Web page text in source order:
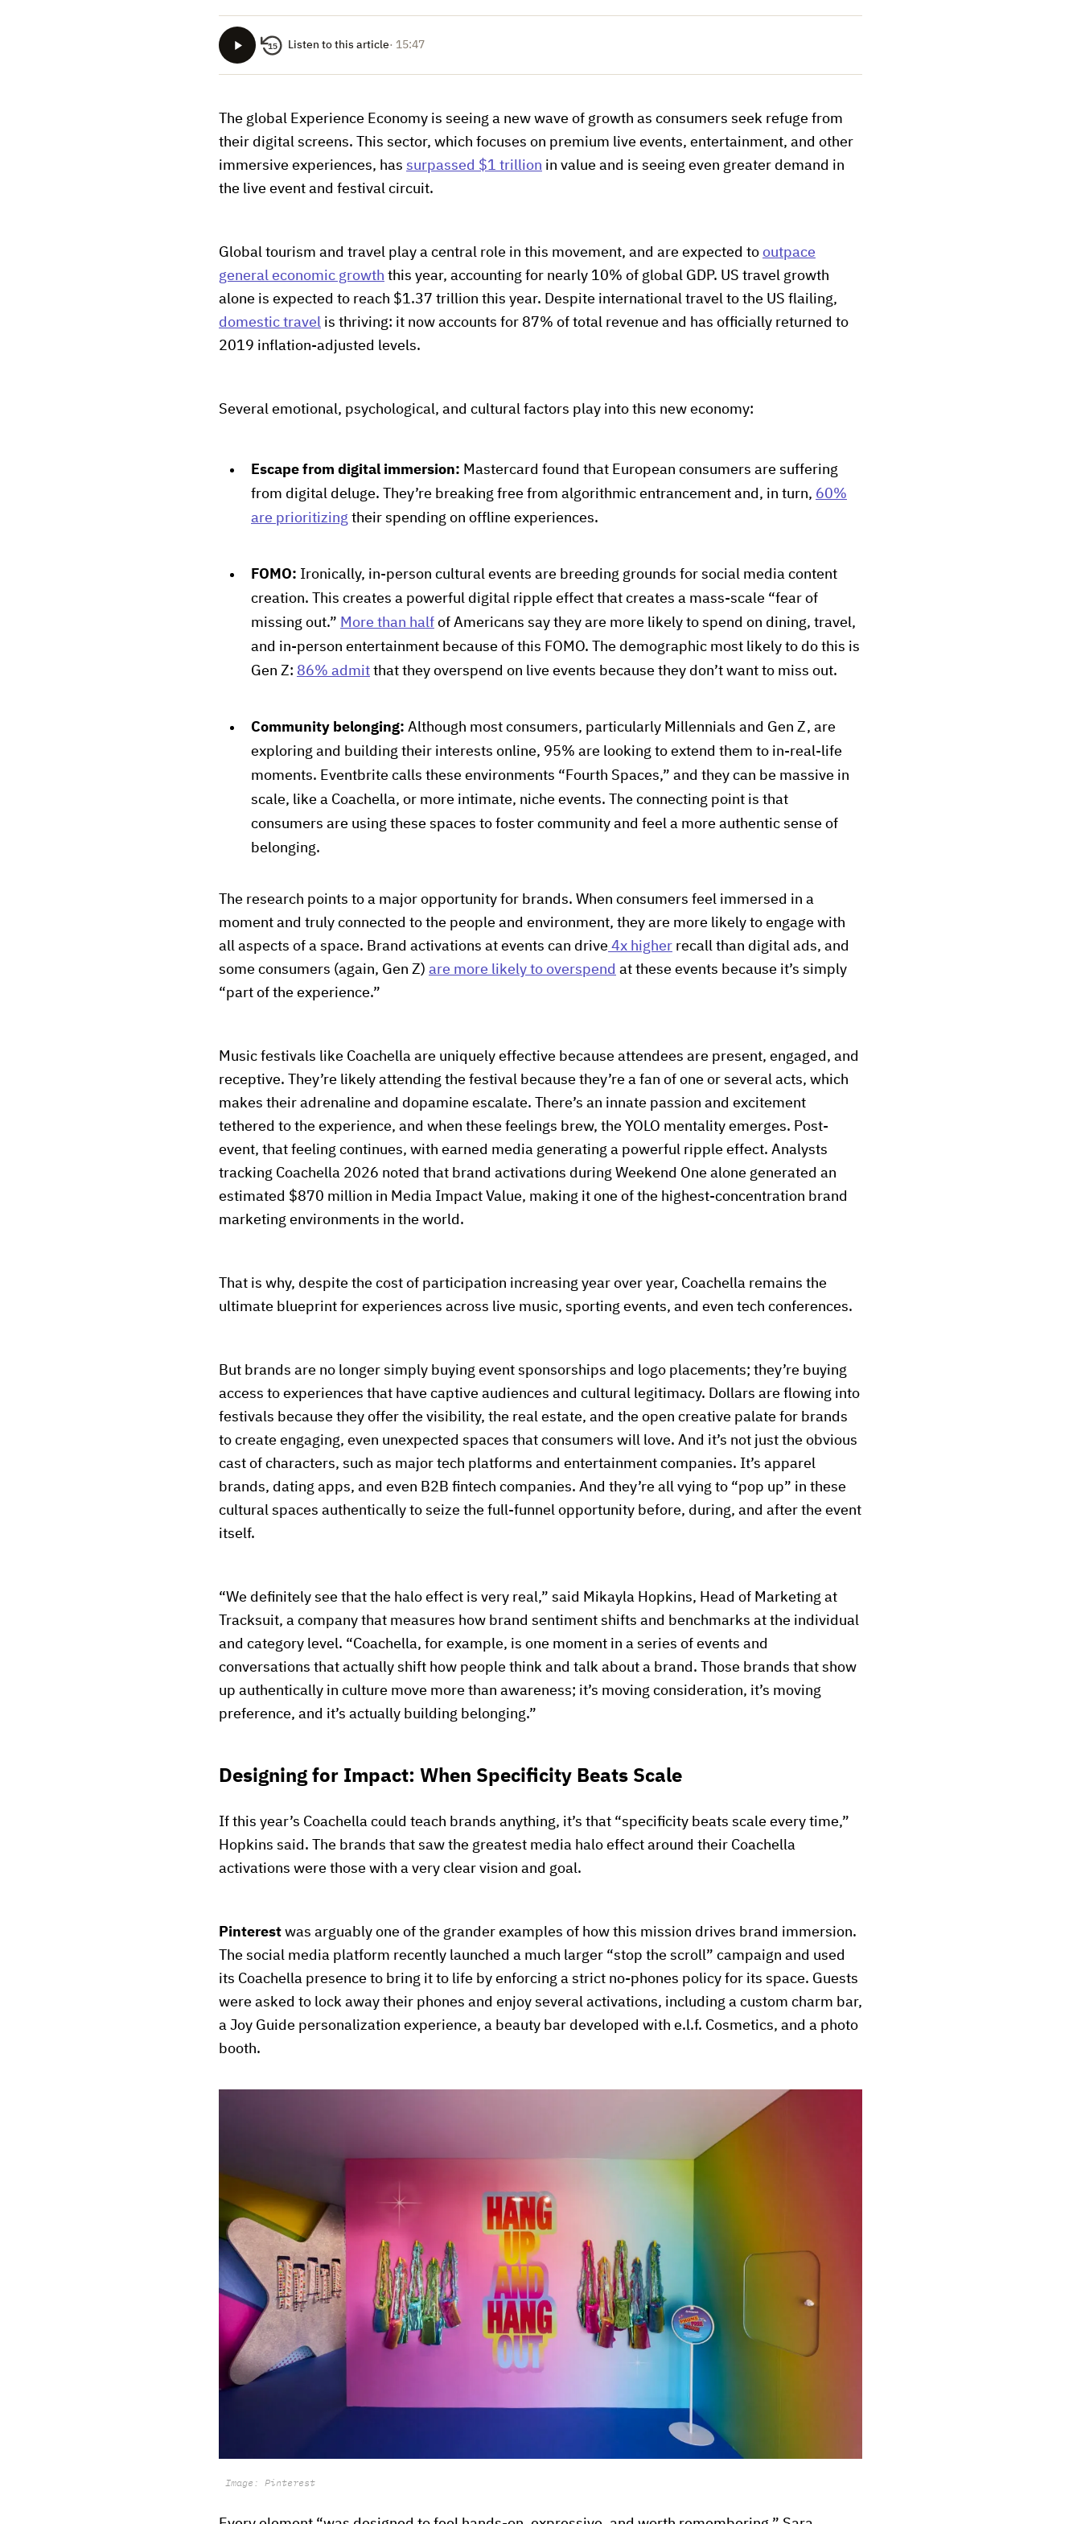
15 Listen to this article· 15:47
The global Experience Economy is seeing a new wave of growth as consumers seek refuge from
their digital screens. This sector, which focuses on premium live events, entertainment, and other
immersive experiences, has surpassed $1 trillion in value and is seeing even greater demand in
the live event and festival circuit.
Global tourism and travel play a central role in this movement, and are expected to outpace
general economic growth this year, accounting for nearly 10% of global GDP. US travel growth
alone is expected to reach $1.37 trillion this year. Despite international travel to the US flailing,
domestic travel is thriving: it now accounts for 87% of total revenue and has officially returned to
2019 inflation-adjusted levels.
Several emotional, psychological, and cultural factors play into this new economy:
Escape from digital immersion: Mastercard found that European consumers are suffering
from digital deluge. They’re breaking free from algorithmic entrancement and, in turn, 60%
are prioritizing their spending on offline experiences.
FOMO: Ironically, in-person cultural events are breeding grounds for social media content
creation. This creates a powerful digital ripple effect that creates a mass-scale “fear of
missing out.” More than half of Americans say they are more likely to spend on dining, travel,
and in-person entertainment because of this FOMO. The demographic most likely to do this is
Gen Z: 86% admit that they overspend on live events because they don’t want to miss out.
Community belonging: Although most consumers, particularly Millennials and Gen Z, are
exploring and building their interests online, 95% are looking to extend them to in-real-life
moments. Eventbrite calls these environments “Fourth Spaces,” and they can be massive in
scale, like a Coachella, or more intimate, niche events. The connecting point is that
consumers are using these spaces to foster community and feel a more authentic sense of
belonging.
The research points to a major opportunity for brands. When consumers feel immersed in a
moment and truly connected to the people and environment, they are more likely to engage with
all aspects of a space. Brand activations at events can drive 4x higher recall than digital ads, and
some consumers (again, Gen Z) are more likely to overspend at these events because it’s simply
“part of the experience.”
Music festivals like Coachella are uniquely effective because attendees are present, engaged, and
receptive. They’re likely attending the festival because they’re a fan of one or several acts, which
makes their adrenaline and dopamine escalate. There’s an innate passion and excitement
tethered to the experience, and when these feelings brew, the YOLO mentality emerges. Post-
event, that feeling continues, with earned media generating a powerful ripple effect. Analysts
tracking Coachella 2026 noted that brand activations during Weekend One alone generated an
estimated $870 million in Media Impact Value, making it one of the highest-concentration brand
marketing environments in the world.
That is why, despite the cost of participation increasing year over year, Coachella remains the
ultimate blueprint for experiences across live music, sporting events, and even tech conferences.
But brands are no longer simply buying event sponsorships and logo placements; they’re buying
access to experiences that have captive audiences and cultural legitimacy. Dollars are flowing into
festivals because they offer the visibility, the real estate, and the open creative palate for brands
to create engaging, even unexpected spaces that consumers will love. And it’s not just the obvious
cast of characters, such as major tech platforms and entertainment companies. It’s apparel
brands, dating apps, and even B2B fintech companies. And they’re all vying to “pop up” in these
cultural spaces authentically to seize the full-funnel opportunity before, during, and after the event
itself.
“We definitely see that the halo effect is very real,” said Mikayla Hopkins, Head of Marketing at
Tracksuit, a company that measures how brand sentiment shifts and benchmarks at the individual
and category level. “Coachella, for example, is one moment in a series of events and
conversations that actually shift how people think and talk about a brand. Those brands that show
up authentically in culture move more than awareness; it’s moving consideration, it’s moving
preference, and it’s actually building belonging.”
Designing for Impact: When Specificity Beats Scale
If this year’s Coachella could teach brands anything, it’s that “specificity beats scale every time,”
Hopkins said. The brands that saw the greatest media halo effect around their Coachella
activations were those with a very clear vision and goal.
Pinterest was arguably one of the grander examples of how this mission drives brand immersion.
The social media platform recently launched a much larger “stop the scroll” campaign and used
its Coachella presence to bring it to life by enforcing a strict no-phones policy for its space. Guests
were asked to lock away their phones and enjoy several activations, including a custom charm bar,
a Joy Guide personalization experience, a beauty bar developed with e.l.f. Cosmetics, and a photo
booth.
Image: Pinterest